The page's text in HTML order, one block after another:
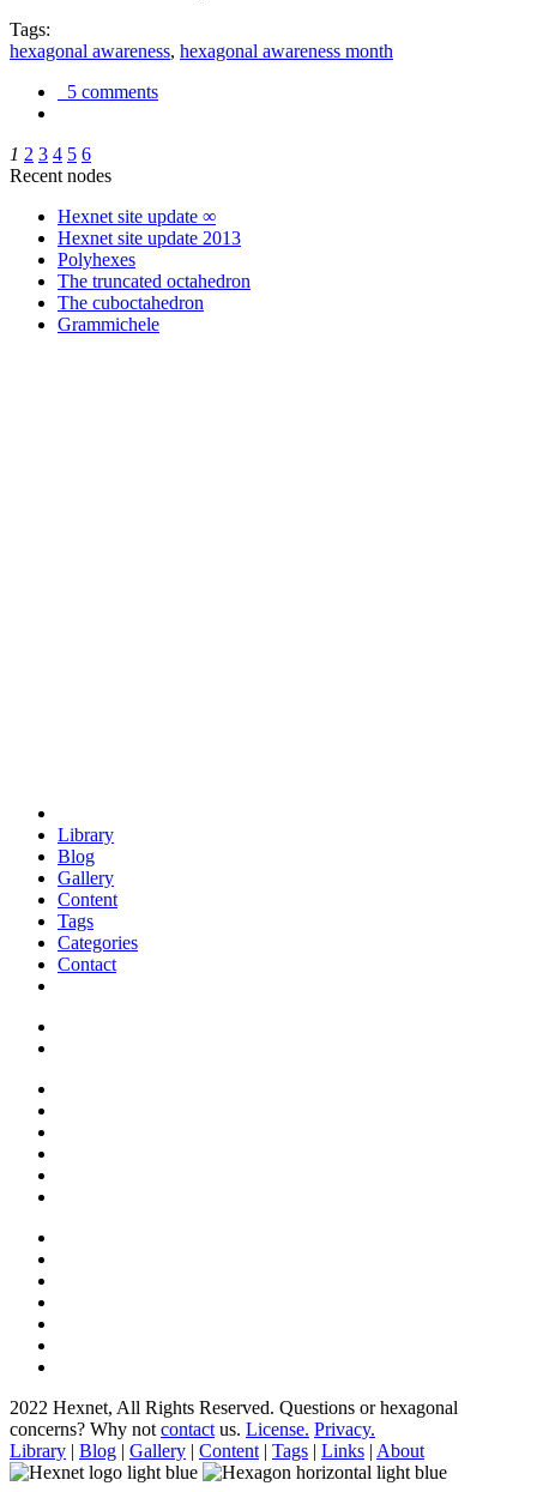
Tags:
hexagonal awareness, hexagonal awareness month
5 comments
1 2 3 4 5 6
Recent nodes
Hexnet site update ∞
Hexnet site update 2013
Polyhexes
The truncated octahedron
The cuboctahedron
Grammichele
Library
Blog
Gallery
Content
Tags
Categories
Contact
2022 Hexnet, All Rights Reserved. Questions or hexagonal
concerns? Why not contact us. License. Privacy.
Library | Blog | Gallery | Content | Tags | Links | About